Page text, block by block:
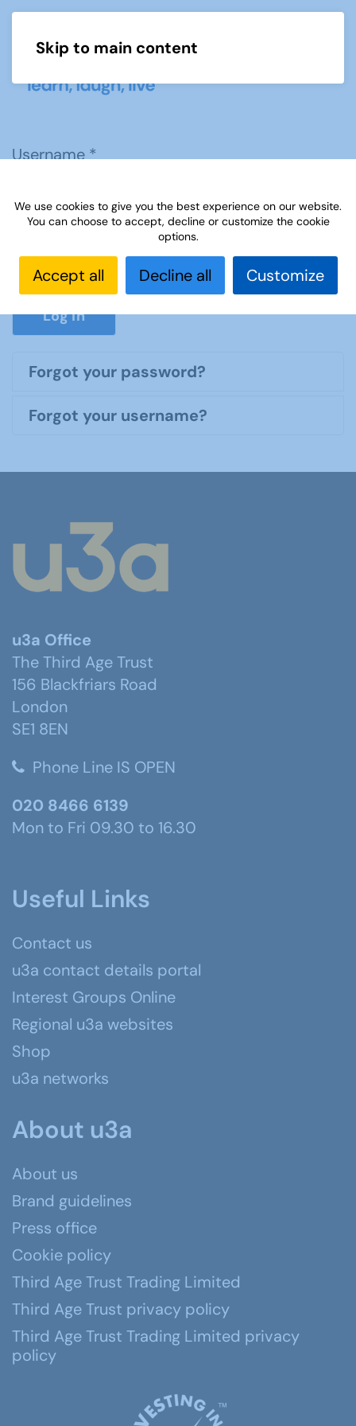
Skip to main content
Username*
Password*
Show
Log in
Forgot your password?
Forgot your username?
u3a Office
The Third Age Trust
156 Blackfriars Road
London
SE1 8EN
Phone Line IS OPEN
020 8466 6139
Mon to Fri 09.30 to 16.30
Useful Links
Contact us
u3a contact details portal
Interest Groups Online
Regional u3a websites
Shop
u3a networks
About u3a
About us
Brand guidelines
Press office
Cookie policy
Third Age Trust Trading Limited
Third Age Trust privacy policy
Third Age Trust Trading Limited privacy
policy
We use cookies to give you the best experience on our website.
You can choose to accept, decline or customize the cookie
options.
Accept all Decline all Customize